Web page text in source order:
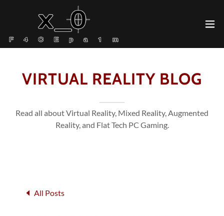
VIRTUAL REALITY BLOG
Read all about Virtual Reality, Mixed Reality, Augmented
Reality, and Flat Tech PC Gaming.
All Posts